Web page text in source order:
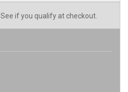
. See if you qualify at checkout.